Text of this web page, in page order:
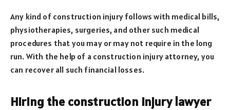
Any kind of construction injury follows with medical bills,
physiotherapies, surgeries, and other such medical
procedures that you may or may not require in the long
run. With the help of a construction injury attorney, you
can recover all such financial losses.
Hiring the construction injury lawyer